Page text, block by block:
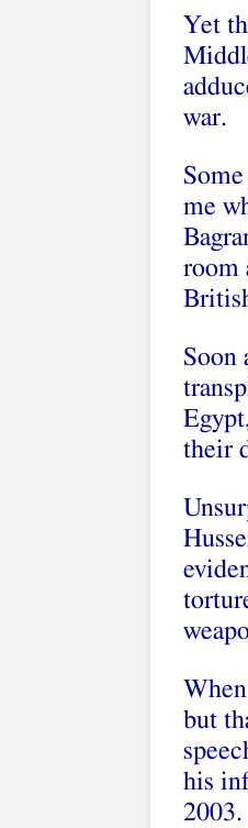
Yet
war.
me
room
Soon
their
but
his
2003.